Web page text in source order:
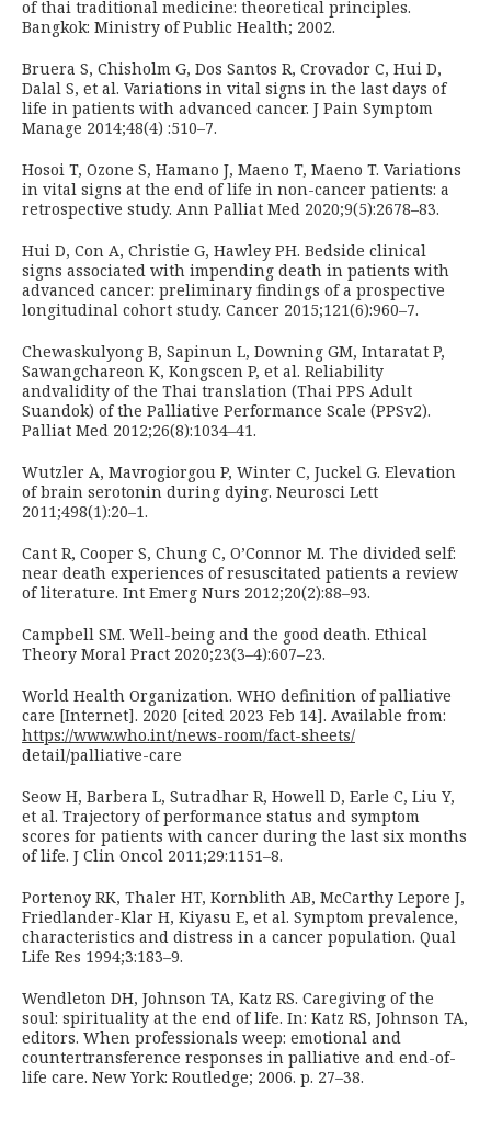
of thai traditional medicine: theoretical principles.
Bangkok: Ministry of Public Health; 2002.
Bruera S, Chisholm G, Dos Santos R, Crovador C, Hui D,
Dalal S, et al. Variations in vital signs in the last days of
life in patients with advanced cancer. J Pain Symptom
Manage 2014;48(4) :510–7.
Hosoi T, Ozone S, Hamano J, Maeno T, Maeno T. Variations
in vital signs at the end of life in non-cancer patients: a
retrospective study. Ann Palliat Med 2020;9(5):2678–83.
Hui D, Con A, Christie G, Hawley PH. Bedside clinical
signs associated with impending death in patients with
advanced cancer: preliminary findings of a prospective
longitudinal cohort study. Cancer 2015;121(6):960–7.
Chewaskulyong B, Sapinun L, Downing GM, Intaratat P,
Sawangchareon K, Kongscen P, et al. Reliability
andvalidity of the Thai translation (Thai PPS Adult
Suandok) of the Palliative Performance Scale (PPSv2).
Palliat Med 2012;26(8):1034–41.
Wutzler A, Mavrogiorgou P, Winter C, Juckel G. Elevation
of brain serotonin during dying. Neurosci Lett
2011;498(1):20–1.
Cant R, Cooper S, Chung C, O’Connor M. The divided self:
near death experiences of resuscitated patients a review
of literature. Int Emerg Nurs 2012;20(2):88–93.
Campbell SM. Well-being and the good death. Ethical
Theory Moral Pract 2020;23(3–4):607–23.
World Health Organization. WHO definition of palliative
care [Internet]. 2020 [cited 2023 Feb 14]. Available from:
https://www.who.int/news-room/fact-sheets/
detail/palliative-care
Seow H, Barbera L, Sutradhar R, Howell D, Earle C, Liu Y,
et al. Trajectory of performance status and symptom
scores for patients with cancer during the last six months
of life. J Clin Oncol 2011;29:1151–8.
Portenoy RK, Thaler HT, Kornblith AB, McCarthy Lepore J,
Friedlander-Klar H, Kiyasu E, et al. Symptom prevalence,
characteristics and distress in a cancer population. Qual
Life Res 1994;3:183–9.
Wendleton DH, Johnson TA, Katz RS. Caregiving of the
soul: spirituality at the end of life. In: Katz RS, Johnson TA,
editors. When professionals weep: emotional and
countertransference responses in palliative and end-of-
life care. New York: Routledge; 2006. p. 27–38.